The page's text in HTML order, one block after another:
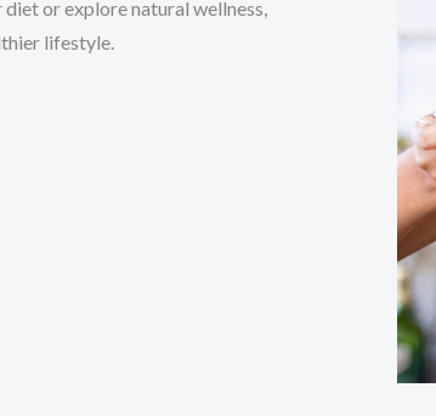
or explore natural wellness,
lifestyle.